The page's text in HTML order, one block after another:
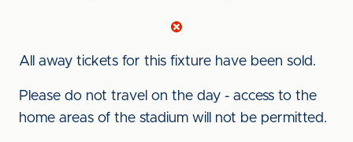
All away tickets for this fixture have been sold.
Please do not travel on the day - access to the
home areas of the stadium will not be permitted.